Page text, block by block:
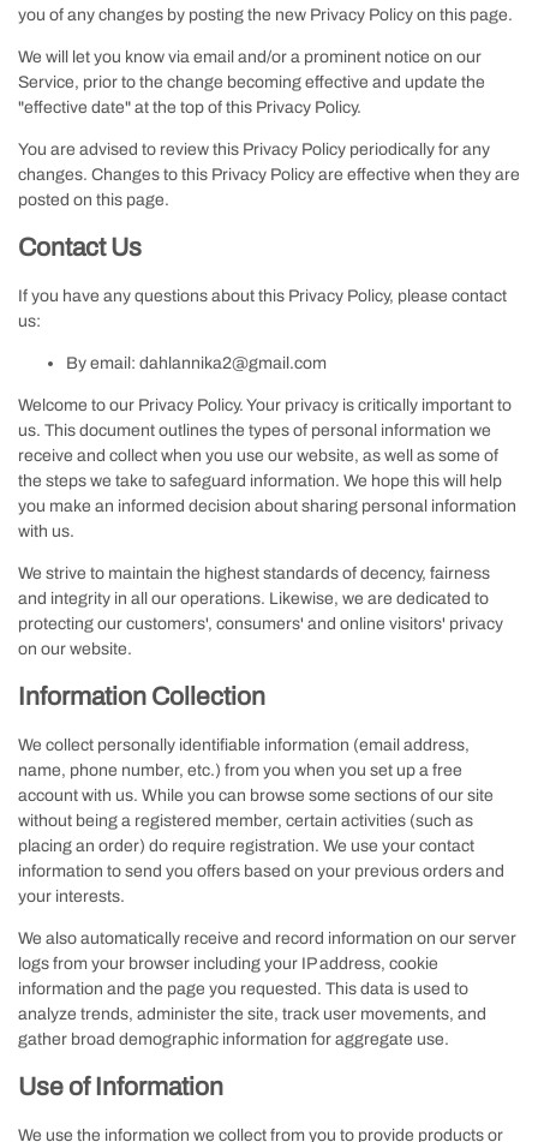
you of any changes by posting the new Privacy Policy on this page.
We will let you know via email and/or a prominent notice on our
Service, prior to the change becoming effective and update the
"effective date" at the top of this Privacy Policy.
You are advised to review this Privacy Policy periodically for any
changes. Changes to this Privacy Policy are effective when they are
posted on this page.
Contact Us
If you have any questions about this Privacy Policy, please contact
us:
By email: dahlannika2@gmail.com
Welcome to our Privacy Policy. Your privacy is critically important to
us. This document outlines the types of personal information we
receive and collect when you use our website, as well as some of
the steps we take to safeguard information. We hope this will help
you make an informed decision about sharing personal information
with us.
We strive to maintain the highest standards of decency, fairness
and integrity in all our operations. Likewise, we are dedicated to
protecting our customers', consumers' and online visitors' privacy
on our website.
Information Collection
We collect personally identifiable information (email address,
name, phone number, etc.) from you when you set up a free
account with us. While you can browse some sections of our site
without being a registered member, certain activities (such as
placing an order) do require registration. We use your contact
information to send you offers based on your previous orders and
your interests.
We also automatically receive and record information on our server
logs from your browser including your IP address, cookie
information and the page you requested. This data is used to
analyze trends, administer the site, track user movements, and
gather broad demographic information for aggregate use.
Use of Information
We use the information we collect from you to provide products or